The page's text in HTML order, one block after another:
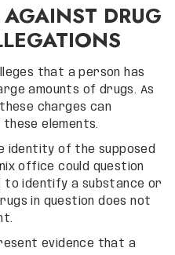
DRUG
that a person has
amounts of drugs. As
charges can
elements.
identity of the supposed
office could question
to identify a substance or
in question does not
evidence that a